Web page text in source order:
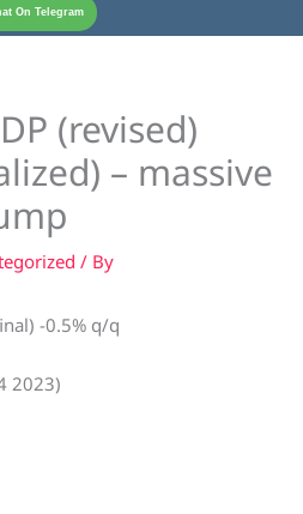
On Telegram
(revised)
– massive
/ By
-0.5% q/q
2023)